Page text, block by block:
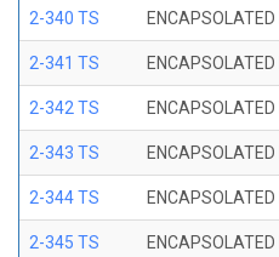
2-340 TS
2-341 TS
2-342 TS
2-343 TS
2-344 TS
2-345 TS